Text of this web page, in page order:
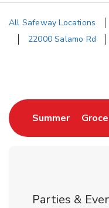
All Safeway Locations
22000 Salamo Rd
SummerLink
Parties &